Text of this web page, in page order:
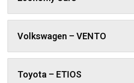
Volkswagen – VENTO
Toyota – ETIOS